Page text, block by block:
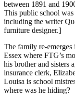
between 1891 and
This public school
including the writer
furniture designer.]
The family re-
Essex where FTG’s
his brother and sisters
insurance clerk,
Louisa is school
where was he hiding?